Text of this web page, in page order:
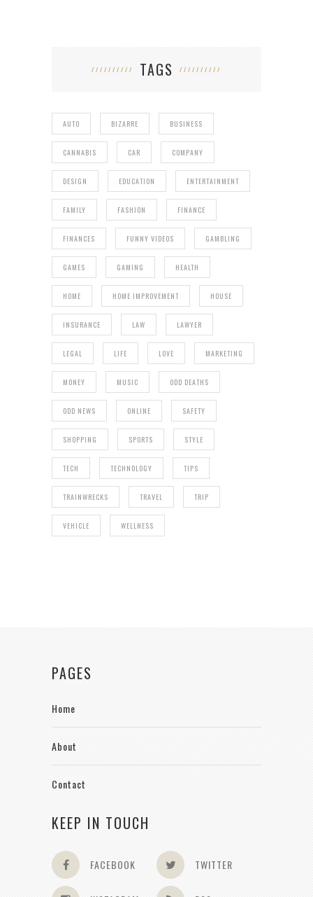
TAGS
AUTO BIZARRE BUSINESS
CANNABIS CAR COMPANY
DESIGN EDUCATION ENTERTAINMENT
FAMILY FASHION FINANCE
FINANCES FUNNY VIDEOS GAMBLING
GAMES GAMING HEALTH
HOME HOME IMPROVEMENT HOUSE
INSURANCE LAW LAWYER
LEGAL LIFE LOVE MARKETING
MONEY MUSIC ODD DEATHS
ODD NEWS ONLINE SAFETY
SHOPPING SPORTS STYLE
TECH TECHNOLOGY TIPS
TRAINWRECKS TRAVEL TRIP
VEHICLE WELLNESS
PAGES
Home
About
Contact
KEEP IN TOUCH
FACEBOOK TWITTER